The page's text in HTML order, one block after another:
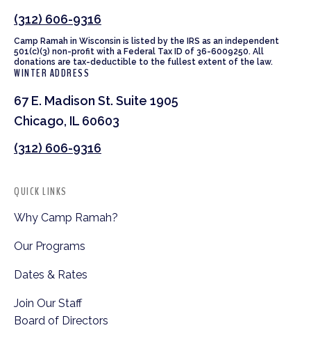
(312) 606-9316
Camp Ramah in Wisconsin is listed by the IRS as an independent
501(c)(3) non-profit with a Federal Tax ID of 36-6009250. All
donations are tax-deductible to the fullest extent of the law.
WINTER ADDRESS
67 E. Madison St. Suite 1905
Chicago, IL 60603
(312) 606-9316
QUICK LINKS
Why Camp Ramah?
Our Programs
Dates & Rates
Join Our Staff
Board of Directors